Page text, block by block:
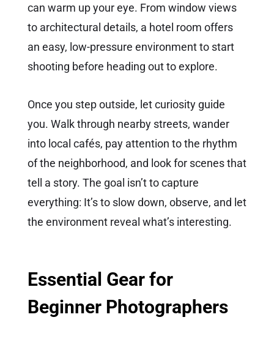
can warm up your eye. From window views
to architectural details, a hotel room offers
an easy, low-pressure environment to start
shooting before heading out to explore.
Once you step outside, let curiosity guide
you. Walk through nearby streets, wander
into local cafés, pay attention to the rhythm
of the neighborhood, and look for scenes that
tell a story. The goal isn’t to capture
everything: It’s to slow down, observe, and let
the environment reveal what’s interesting.
Essential Gear for
Beginner Photographers